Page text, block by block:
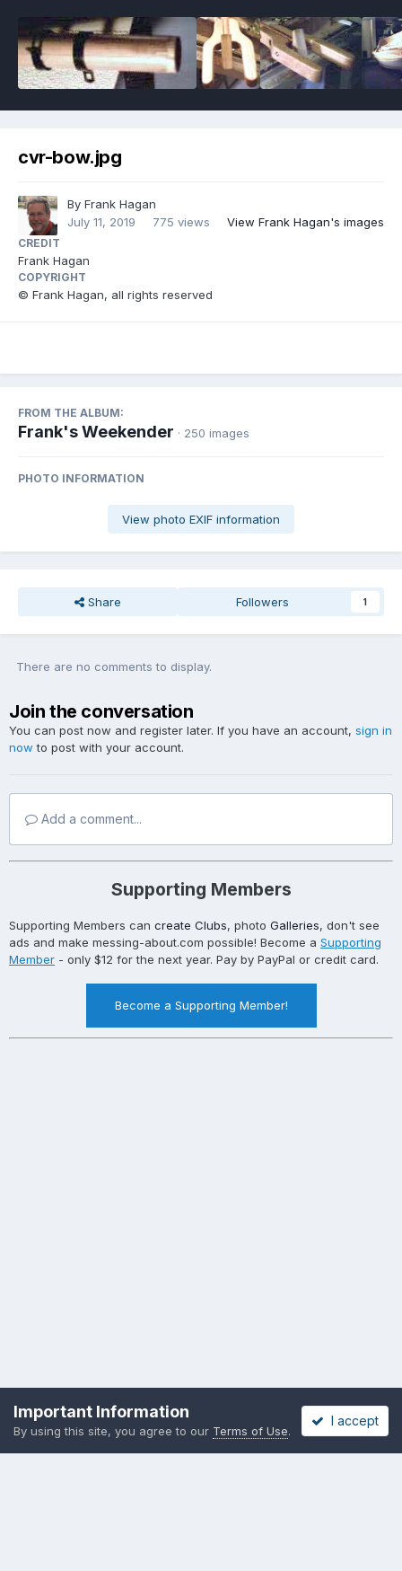
cvr-bow.jpg
By Frank Hagan
July 11, 2019
775 views View Frank Hagan's images
CREDIT
Frank Hagan
COPYRIGHT
© Frank Hagan, all rights reserved
FROM THE ALBUM:
Frank's Weekender · 250 images
PHOTO INFORMATION
View photo EXIF information
Share Followers 1
There are no comments to display.
Join the conversation
You can post now and register later. If you have an account, sign in
now to post with your account.
Add a comment...
Supporting Members
Supporting Members can create Clubs, photo Galleries, don't see
ads and make messing-about.com possible! Become a Supporting
Member - only $12 for the next year. Pay by PayPal or credit card.
Become a Supporting Member!
Important Information
By using this site, you agree to our Terms of Use.
I accept